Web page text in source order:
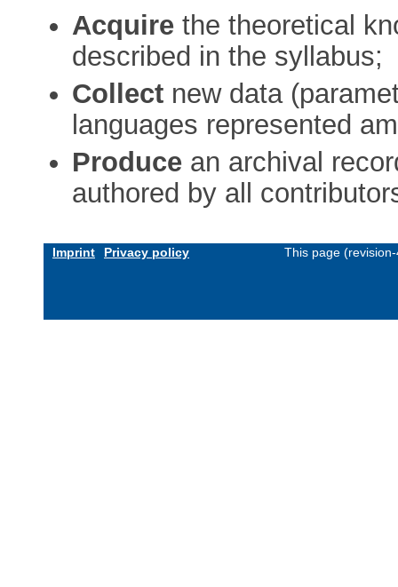
Acquire the theoretical
described in the syllabus;
Collect new data
languages represented
Produce an archival
authored by all
Imprint Privacy policy This page